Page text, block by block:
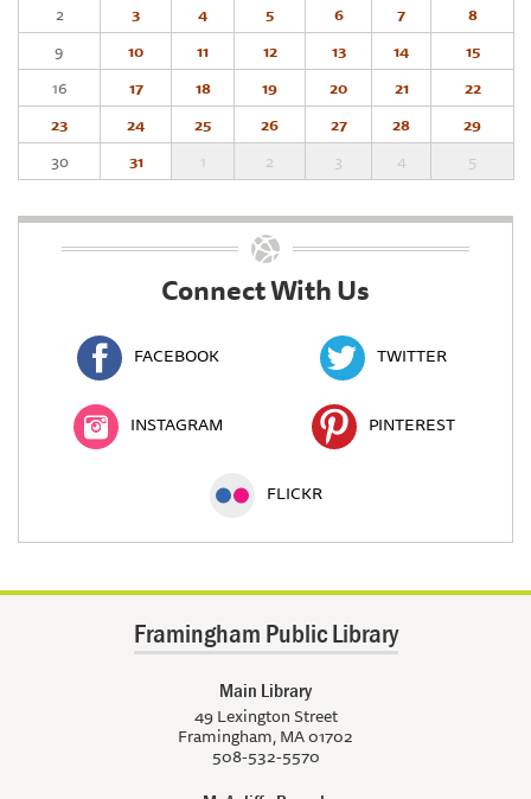
2
3 4 5 6 7
8
9
10 11 12 13 14
15
16
17 18 19 20 21
22
23
24 25 26 27 28
29
30
31 1 2 3 4 5
Connect With Us
FACEBOOK TWITTER
INSTAGRAM PINTEREST
FLICKR
Framingham Public Library
Main Library
49 Lexington Street
Framingham, MA 01702
508-532-5570